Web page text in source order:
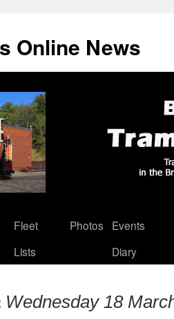
Online News
Fleet
Lists
Photos
Events
Diary
Wednesday 18